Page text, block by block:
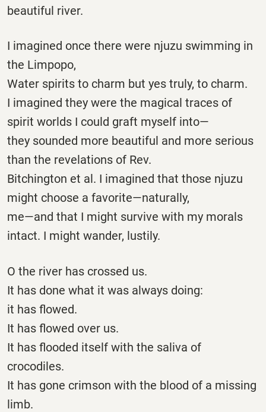
beautiful river.
I imagined once there were njuzu swimming in
the Limpopo,
Water spirits to charm but yes truly, to charm.
I imagined they were the magical traces of
spirit worlds I could graft myself into—
they sounded more beautiful and more serious
than the revelations of Rev.
Bitchington et al. I imagined that those njuzu
might choose a favorite—naturally,
me—and that I might survive with my morals
intact. I might wander, lustily.
O the river has crossed us.
It has done what it was always doing:
it has flowed.
It has flowed over us.
It has flooded itself with the saliva of
crocodiles.
It has gone crimson with the blood of a missing
limb.